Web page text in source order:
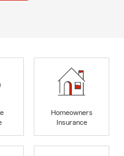
Homeowners
Insurance